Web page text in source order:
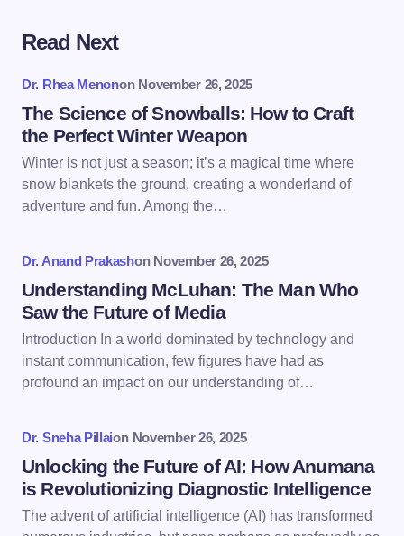
Your email address will not be published.
Name *
Email *
Save my name and email in this browser for the
next time I comment.
Submit Comment
Read Next
Dr. Rhea Menonon November 26, 2025
The Science of Snowballs: How to Craft
the Perfect Winter Weapon
Winter is not just a season; it’s a magical time where
snow blankets the ground, creating a wonderland of
adventure and fun. Among the…
Dr. Anand Prakashon November 26, 2025
Understanding McLuhan: The Man Who
Saw the Future of Media
Introduction In a world dominated by technology and
instant communication, few figures have had as
profound an impact on our understanding of…
Dr. Sneha Pillaion November 26, 2025
Unlocking the Future of AI: How Anumana
is Revolutionizing Diagnostic Intelligence
The advent of artificial intelligence (AI) has transformed